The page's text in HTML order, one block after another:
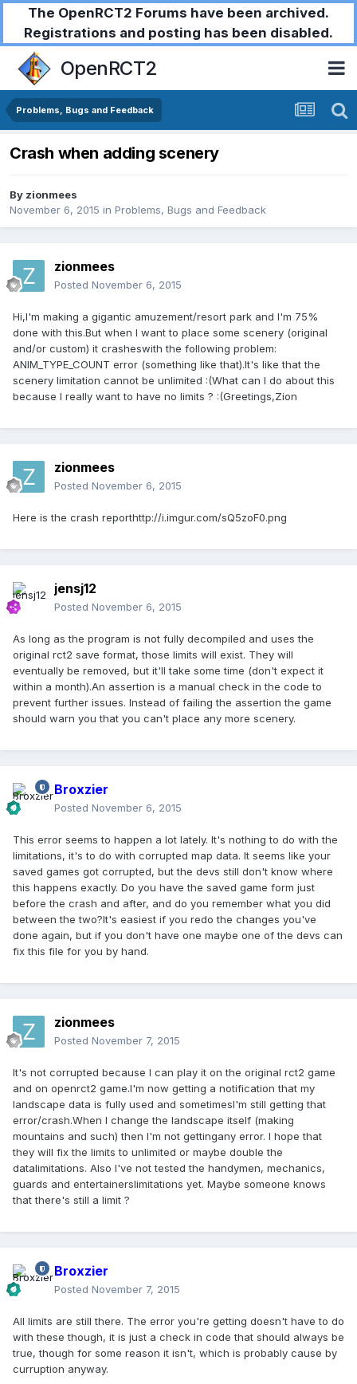
The OpenRCT2 Forums have been archived.
Registrations and posting has been disabled.
OpenRCT2
Problems, Bugs and Feedback
Crash when adding scenery
By zionmees
November 6, 2015 in Problems, Bugs and Feedback
zionmees
Posted November 6, 2015
Hi,I'm making a gigantic amuzement/resort park and I'm 75%
done with this.But when I want to place some scenery (original
and/or custom) it crasheswith the following problem:
ANIM_TYPE_COUNT error (something like that).It's like that the
scenery limitation cannot be unlimited :(What can I do about this
because I really want to have no limits ? :(Greetings,Zion
zionmees
Posted November 6, 2015
Here is the crash reporthttp://i.imgur.com/sQ5zoF0.png
jensj12
Posted November 6, 2015
As long as the program is not fully decompiled and uses the
original rct2 save format, those limits will exist. They will
eventually be removed, but it'll take some time (don't expect it
within a month).An assertion is a manual check in the code to
prevent further issues. Instead of failing the assertion the game
should warn you that you can't place any more scenery.
Broxzier
Posted November 6, 2015
This error seems to happen a lot lately. It's nothing to do with the
limitations, it's to do with corrupted map data. It seems like your
saved games got corrupted, but the devs still don't know where
this happens exactly. Do you have the saved game form just
before the crash and after, and do you remember what you did
between the two?It's easiest if you redo the changes you've
done again, but if you don't have one maybe one of the devs can
fix this file for you by hand.
zionmees
Posted November 7, 2015
It's not corrupted because I can play it on the original rct2 game
and on openrct2 game.I'm now getting a notification that my
landscape data is fully used and sometimesI'm still getting that
error/crash.When I change the landscape itself (making
mountains and such) then I'm not gettingany error. I hope that
they will fix the limits to unlimited or maybe double the
datalimitations. Also I've not tested the handymen, mechanics,
guards and entertainerslimitations yet. Maybe someone knows
that there's still a limit ?
Broxzier
Posted November 7, 2015
All limits are still there. The error you're getting doesn't have to do
with these though, it is just a check in code that should always be
true, though for some reason it isn't, which is probably cause by
curruption anyway.